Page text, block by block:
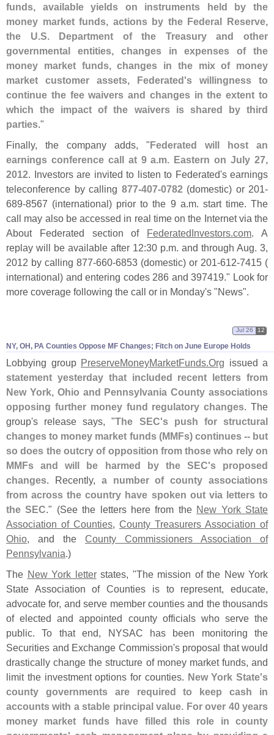
funds, available yields on instruments held by the
money market funds, actions by the Federal Reserve,
the U.S. Department of the Treasury and other
governmental entities, changes in expenses of the
money market funds, changes in the mix of money
market customer assets, Federated's willingness to
continue the fee waivers and changes in the extent to
which the impact of the waivers is shared by third
parties."
Finally, the company adds, "Federated will host an
earnings conference call at 9 a.m. Eastern on July 27,
2012. Investors are invited to listen to Federated's earnings
teleconference by calling 877-407-0782(domestic) or 201-
689-8567 (international) prior to the 9 a.m. start time. The
call may also be accessed in real time on the Internet via the
About Federated section of FederatedInvestors.com. A
replay will be available after 12:30 p.m. and through Aug. 3,
2012 by calling 877-660-6853 (domestic) or 201-612-7415 (
international) and entering codes 286 and 397419." Look for
more coverage following the call or in Monday's "News".
NY, OH, PA Counties Oppose MF Changes; Fitch on June Europe Holds
Jul 26 12
Lobbying group PreserveMoneyMarketFunds.Org issued a
statement yesterday that included recent letters from
New York, Ohio and Pennsylvania County associations
opposing further money fund regulatory changes. The
group's release says, "The SEC's push for structural
changes to money market funds (MMFs) continues -- but
so does the outcry of opposition from those who rely on
MMFs and will be harmed by the SEC's proposed
changes. Recently, a number of county associations
from across the country have spoken out via letters to
the SEC." (See the letters here from the New York State
Association of Counties, County Treasurers Association of
Ohio, and the County Commissioners Association of
Pennsylvania.)
The New York letterstates, "The mission of the New York
State Association of Counties is to represent, educate,
advocate for, and serve member counties and the thousands
of elected and appointed county officials who serve the
public. To that end, NYSAC has been monitoring the
Securities and Exchange Commission's proposal that would
drastically change the structure of money market funds, and
limit the investment options for counties. New York State's
county governments are required to keep cash in
accounts with a stable principal value. For over 40 years
money market funds have filled this role in county